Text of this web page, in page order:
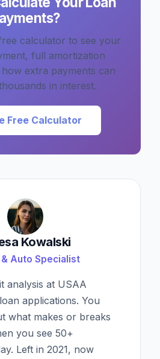
calculator to see your
full amortization
extra payments can
in interest.
Free Calculator
Kowalski
Auto Specialist
analysis at USAA
applications. You
what makes or breaks
you see 50+
Left in 2021, now